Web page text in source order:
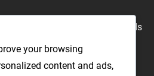
Productive Way to Repair Roads
your browsing
content and ads,